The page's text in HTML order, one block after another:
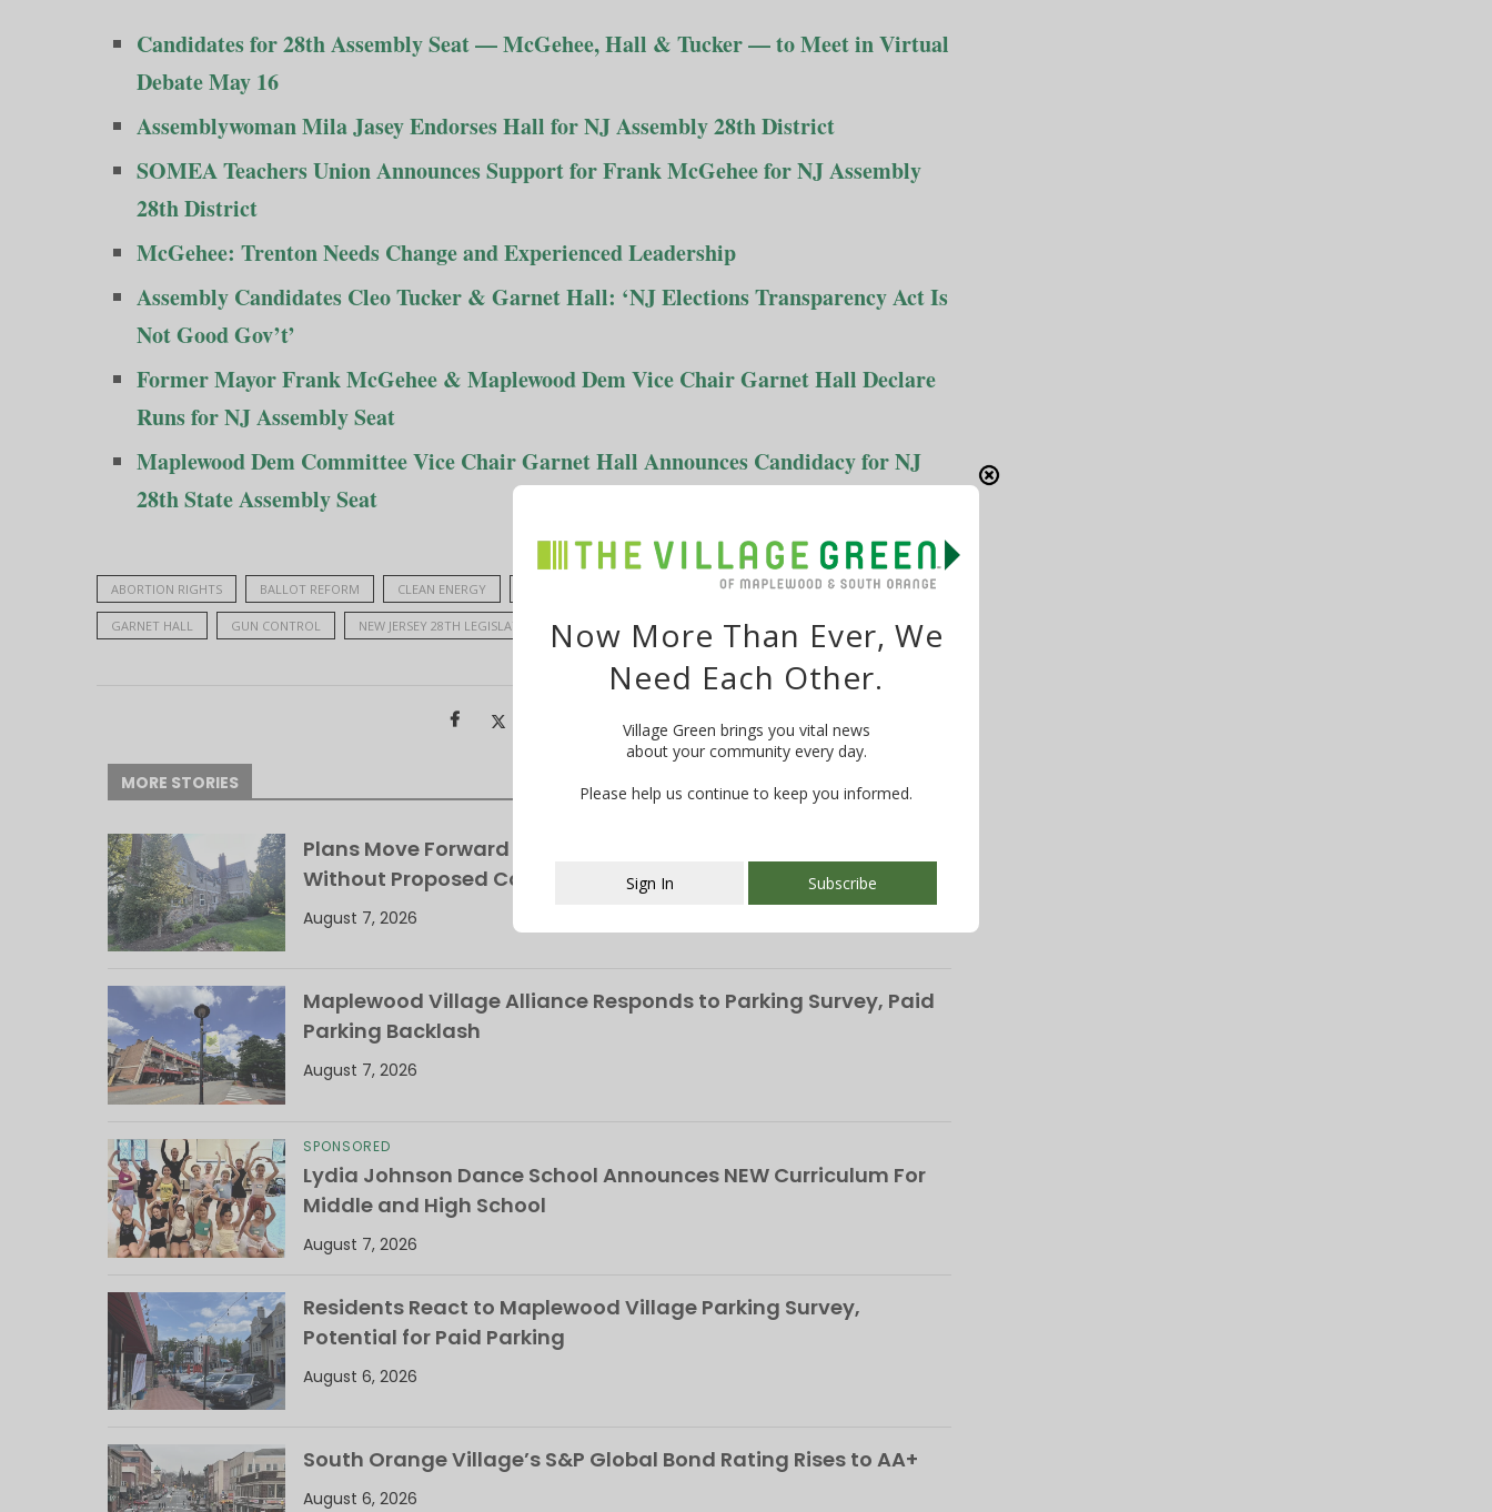
Candidates for 28th Assembly Seat — McGehee, Hall & Tucker — to Meet in Virtual
Debate May 16
Assemblywoman Mila Jasey Endorses Hall for NJ Assembly 28th District
SOMEA Teachers Union Announces Support for Frank McGehee for NJ Assembly
28th District
McGehee: Trenton Needs Change and Experienced Leadership
Assembly Candidates Cleo Tucker & Garnet Hall: ‘NJ Elections Transparency Act Is
Not Good Gov’t’
Former Mayor Frank McGehee & Maplewood Dem Vice Chair Garnet Hall Declare
Runs for NJ Assembly Seat
Maplewood Dem Committee Vice Chair Garnet Hall Announces Candidacy for NJ
28th State Assembly Seat
ABORTION RIGHTS BALLOT REFORM CLEAN ENERGY ELECTION FRANK MCGEHEE
GARNET HALL GUN CONTROL NEW JERSEY 28TH LEGISLATIVE DISTRICT TRANSGENDER RIGHTS
MORE STORIES
Plans Move Forward for Winchester Gardens’ Expansion—
Without Proposed Cottages
August 7, 2026
Maplewood Village Alliance Responds to Parking Survey, Paid
Parking Backlash
August 7, 2026
SPONSORED
Lydia Johnson Dance School Announces NEW Curriculum For
Middle and High School
August 7, 2026
Residents React to Maplewood Village Parking Survey,
Potential for Paid Parking
August 6, 2026
South Orange Village’s S&P Global Bond Rating Rises to AA+
August 6, 2026
This popup will close in:107
Now More Than Ever, We
Need Each Other.
Village Green brings you vital news
about your community every day.
Please help us continue to keep you informed.
Sign In Subscribe